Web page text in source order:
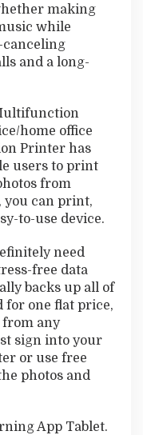
making
while
canceling
and a long-
home office
Printer has
users to print
from
you can print,
to-use device.
need
free data
backs up all of
for one flat price,
from any
sign into your
or use free
photos and
App Tablet.